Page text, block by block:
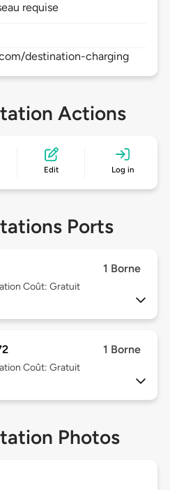
requise
destination-charging
Actions
Edit Log in
Ports
1 Borne
Coût: Gratuit
1 Borne
Coût: Gratuit
Photos